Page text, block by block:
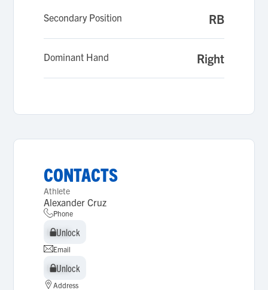
Secondary Position RB
Dominant Hand Right
CONTACTS
Athlete
Alexander Cruz
Phone
Unlock
Unlock
Email
Unlock
Unlock
Address